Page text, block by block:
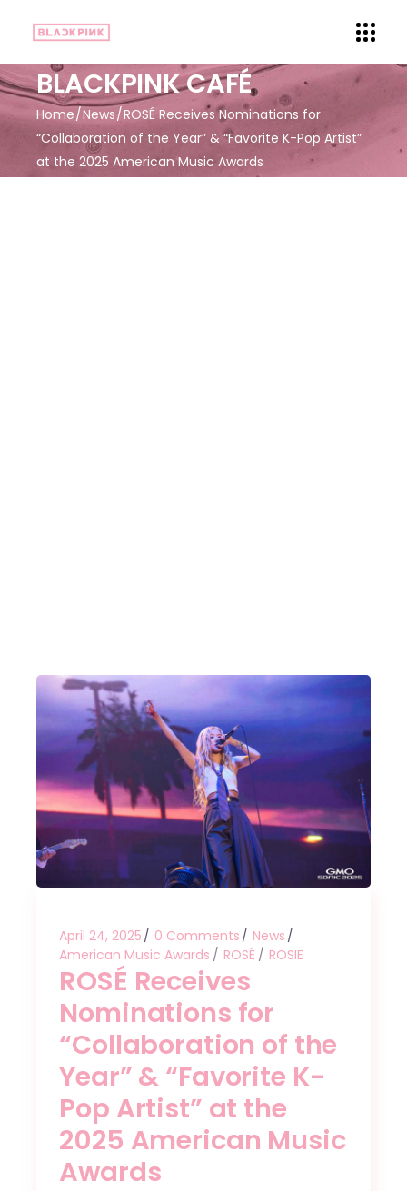
BLACKPINK CAFÉ
Home News ROSÉ Receives Nominations for
“Collaboration of the Year” & “Favorite K-Pop Artist”
at the 2025 American Music Awards
April 24, 2025 0 Comments
News
American Music Awards
ROSÉ ROSIE
ROSÉ Receives
Nominations for
“Collaboration of the
Year” & “Favorite K-
Pop Artist” at the
2025 American Music
Awards